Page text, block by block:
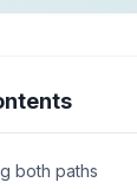
both paths